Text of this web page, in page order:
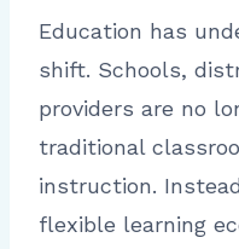
Education has
shift. Schools,
providers are no
traditional
instruction.
flexible learning